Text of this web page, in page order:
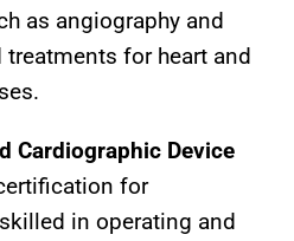
as angiography and
treatments for heart and
Cardiographic Device
for
in operating and